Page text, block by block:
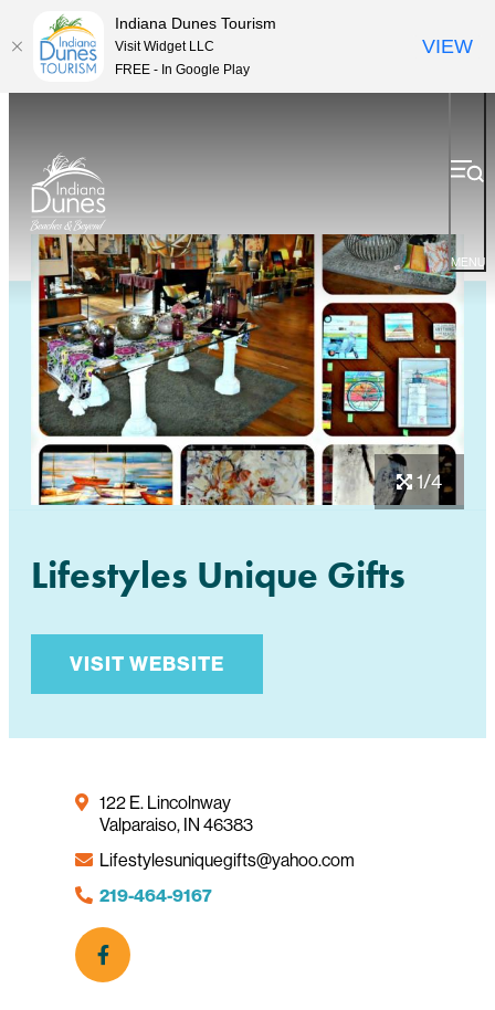
MENU
1/4
Lifestyles Unique Gifts
VISIT WEBSITE
122 E. Lincolnway
Valparaiso, IN 46383
Lifestylesuniquegifts@yahoo.com
219-464-9167
Indiana Dunes Tourism
Visit Widget LLC
FREE - In Google Play
VIEW